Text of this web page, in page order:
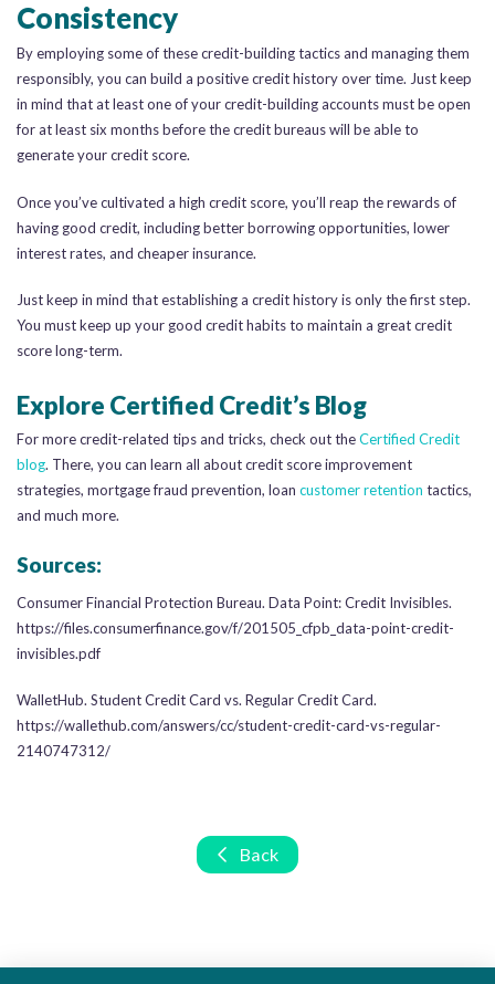
Consistency
By employing some of these credit-building tactics and managing them
responsibly, you can build a positive credit history over time. Just keep
in mind that at least one of your credit-building accounts must be open
for at least six months before the credit bureaus will be able to
generate your credit score.
Once you’ve cultivated a high credit score, you’ll reap the rewards of
having good credit, including better borrowing opportunities, lower
interest rates, and cheaper insurance.
Just keep in mind that establishing a credit history is only the first step.
You must keep up your good credit habits to maintain a great credit
score long-term.
Explore Certified Credit’s Blog
For more credit-related tips and tricks, check out theCertified Credit
blog. There, you can learn all about credit score improvement
strategies, mortgage fraud prevention, loan customer retention tactics,
and much more.
Sources:
Consumer Financial Protection Bureau. Data Point: Credit Invisibles.
https://files.consumerfinance.gov/f/201505_cfpb_data-point-credit-
invisibles.pdf
WalletHub. Student Credit Card vs. Regular Credit Card.
https://wallethub.com/answers/cc/student-credit-card-vs-regular-
2140747312/
Back